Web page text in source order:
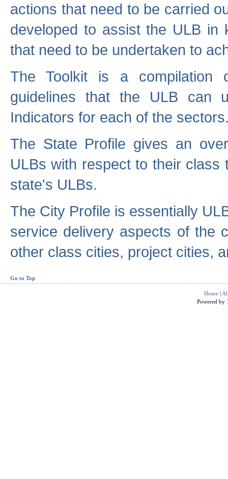
actions that need to be carried
developed to assist the ULB in
that need to be undertaken to
The Toolkit is a compilation
guidelines that the ULB can
Indicators for each of the
The State Profile gives an
ULBs with respect to their
state's ULBs.
The City Profile is essentially
service delivery aspects of the
other class cities, project cities,
Go to Top
Home |
Powered by